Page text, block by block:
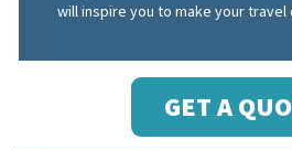
will inspire you to make your travel
GET A